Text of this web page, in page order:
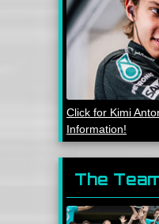
Click for Kimi
Information!
The